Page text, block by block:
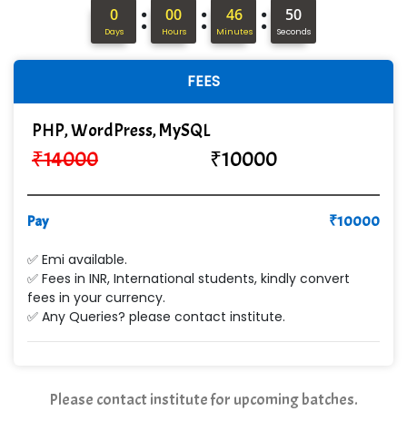
In…........ Business Solutions Pvt Ltd
In…............. Knowledge Solutions Pvt Ltd
Ge…..... Healthcare Solution
Cre…...... India Pvt Ltd
Qu…...... Intelligence Pvt Ltd
VE…... ALT…. INDIA PRIVATE LIMITED
Min…....... Software Technologies Pvt. Ltd
Ne…...... Systems Ltd
Quality Ki…...
Sarla …............ Pvt. Ltd
0
Days : 00
Hours : 46
Minutes : 49
Seconds
FEES
PHP, WordPress, MySQL
₹14000 ₹10000
Pay ₹10000
✅ Emi available.
✅ Fees in INR, International students, kindly convert
fees in your currency.
✅ Any Queries? please contact institute.
Please contact institute for upcoming batches.